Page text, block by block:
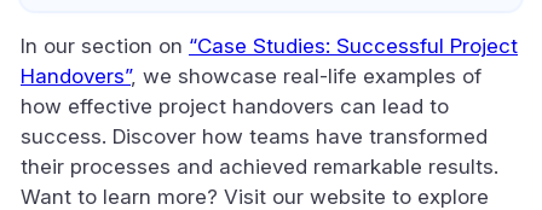
In our section on “Case Studies: Successful Project
Handovers”, we showcase real-life examples of
how effective project handovers can lead to
success. Discover how teams have transformed
their processes and achieved remarkable results.
Want to learn more? Visit our website to explore